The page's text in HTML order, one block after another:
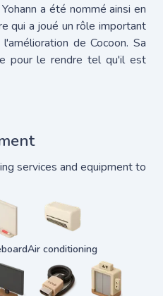
a été nommé ainsi en
qui a joué un rôle important
de Cocoon. Sa
pour le rendre tel qu'il est
services and equipment to
Air conditioning